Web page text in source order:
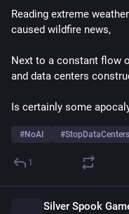
Reading extreme
caused wildfire news,
Next to a constant flow
and data centers
Is certainly some
#NoAI #StopDataCenters
1
Silver Spook